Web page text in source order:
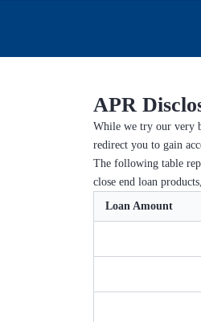
APR
While we try our very
redirect you to gain
The following table
close end loan
Loan Amount